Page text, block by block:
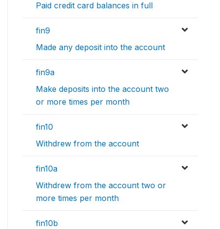
Paid credit card balances in full
fin9
Made any deposit into the account
fin9a
Make deposits into the account two
or more times per month
fin10
Withdrew from the account
fin10a
Withdrew from the account two or
more times per month
fin10b